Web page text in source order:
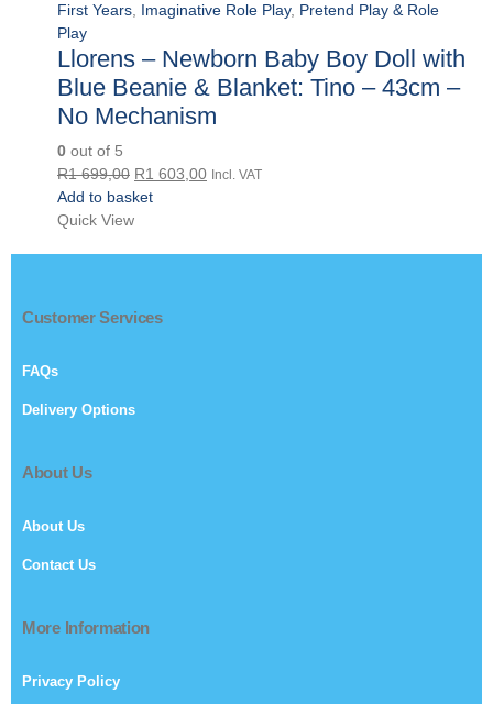
First Years Imaginative Role Play, Pretend Play & Role
Play
Llorens – Newborn Baby Boy Doll with
Blue Beanie & Blanket: Tino – 43cm –
No Mechanism
0 out of 5
R1 699,00 Original
price
was:
R1 603,00Current
Incl. VAT
Add to basket
Quick View
Customer Services
FAQs
Delivery Options
About Us
About Us
Contact Us
More Information
Privacy Policy